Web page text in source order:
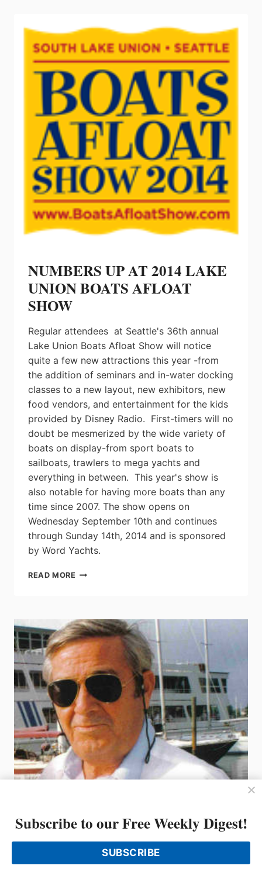
PRODUCT
DAY
NUMBERS UP AT 2014 LAKE
UNION BOATS AFLOAT
SHOW
Regular attendees at Seattle's 36th annual
Lake Union Boats Afloat Show will notice
quite a few new attractions this year -from
the addition of seminars and in-water docking
classes to a new layout, new exhibitors, new
food vendors, and entertainment for the kids
provided by Disney Radio. First-timers will no
doubt be mesmerized by the wide variety of
boats on display-from sport boats to
sailboats, trawlers to mega yachts and
everything in between. This year's show is
also notable for having more boats than any
time since 2007. The show opens on
Wednesday September 10th and continues
through Sunday 14th, 2014 and is sponsored
by Word Yachts.
READ MORE NUMBERS
LAKE
UNION
BOATS
AFLOAT
SHOW
Subscribe to our Free Weekly Digest!
SUBSCRIBE